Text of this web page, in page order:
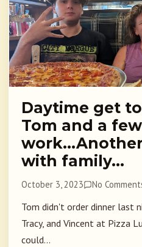
Daytime get
Tom and a
with family…
October 3, 2023 No
Tom didn't order dinner last
Tracy, and Vincent at Pizza
could...